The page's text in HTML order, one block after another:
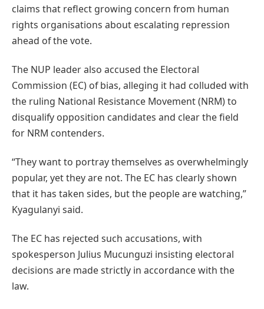
claims that reflect growing concern from human
rights organisations about escalating repression
ahead of the vote.
The NUP leader also accused the Electoral
Commission (EC) of bias, alleging it had colluded with
the ruling National Resistance Movement (NRM) to
disqualify opposition candidates and clear the field
for NRM contenders.
“They want to portray themselves as overwhelmingly
popular, yet they are not. The EC has clearly shown
that it has taken sides, but the people are watching,”
Kyagulanyi said.
The EC has rejected such accusations, with
spokesperson Julius Mucunguzi insisting electoral
decisions are made strictly in accordance with the
law.